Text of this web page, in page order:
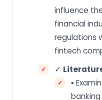
influence
financial
regulations
fintech
✓
▪